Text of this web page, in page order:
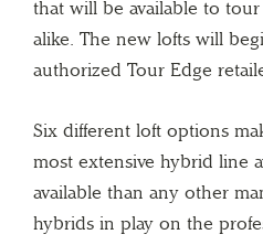
that will be available to
alike. The new lofts will
authorized Tour Edge
Six different loft options
most extensive hybrid line
available than any other
hybrids in play on the